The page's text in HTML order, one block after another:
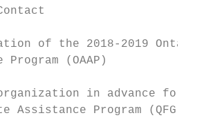
of the 2018-2019
Program (OAAP)
in advance for
Assistance Program (QFG-